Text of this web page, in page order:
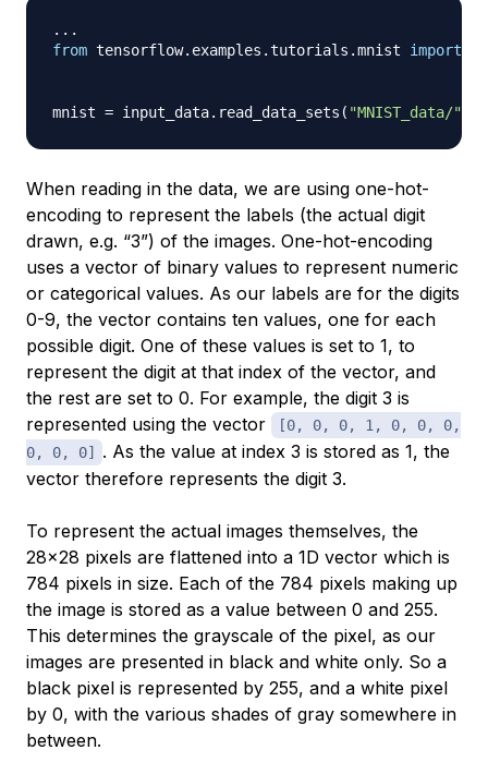
. . .
from tensorflow. examples .tutorials .mnist import
mnist = input_data. read_data_sets ( "MNIST_data/"
When reading in the data, we are using one-hot-
encoding to represent the labels (the actual digit
drawn, e.g. “3”) of the images. One-hot-encoding
uses a vector of binary values to represent numeric
or categorical values. As our labels are for the digits
0-9, the vector contains ten values, one for each
possible digit. One of these values is set to 1, to
represent the digit at that index of the vector, and
the rest are set to 0. For example, the digit 3 is
represented using the vector
[0, 0, 0, 1, 0, 0, 0,
0, 0, 0]
. As the value at index 3 is stored as 1, the
vector therefore represents the digit 3.
To represent the actual images themselves, the
28x28 pixels are flattened into a 1D vector which is
784 pixels in size. Each of the 784 pixels making up
the image is stored as a value between 0 and 255.
This determines the grayscale of the pixel, as our
images are presented in black and white only. So a
black pixel is represented by 255, and a white pixel
by 0, with the various shades of gray somewhere in
between.